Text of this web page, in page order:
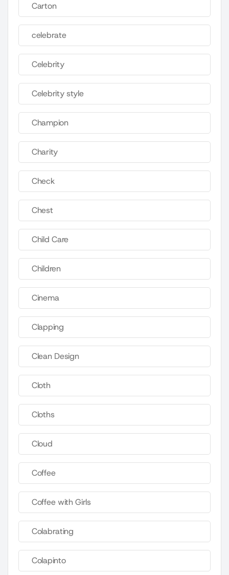
Carton
celebrate
Celebrity
Celebrity style
Champion
Charity
Check
Chest
Child Care
Children
Cinema
Clapping
Clean Design
Cloth
Cloths
Cloud
Coffee
Coffee with Girls
Colabrating
Colapinto